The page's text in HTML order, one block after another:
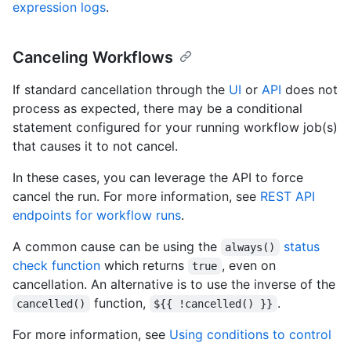
expression logs.
Canceling Workflows
If standard cancellation through the UI or API does not
process as expected, there may be a conditional
statement configured for your running workflow job(s)
that causes it to not cancel.
In these cases, you can leverage the API to force
cancel the run. For more information, see REST API
endpoints for workflow runs.
A common cause can be using the
always()
status
check function which returns true , even on
cancellation. An alternative is to use the inverse of the
cancelled() function, ${{ !cancelled() }} .
For more information, see Using conditions to control